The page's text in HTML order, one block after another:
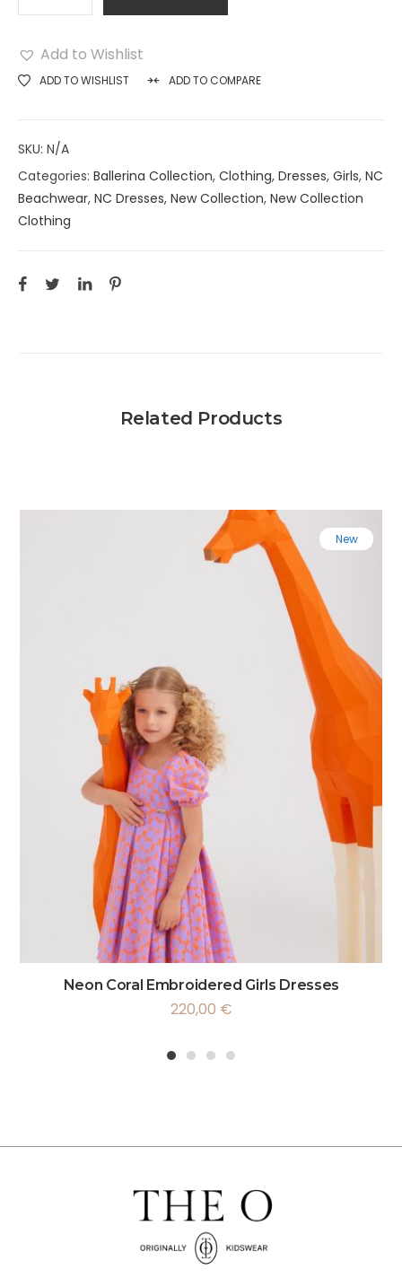
Add to Wishlist
ADD TO WISHLIST ADD TO COMPARE
SKU: N/A
Categories: Ballerina Collection, Clothing, Dresses, Girls, NC
Beachwear, NC Dresses, New Collection, New Collection
Clothing
Related Products
New
Neon Coral Embroidered Girls Dresses
220,00 €